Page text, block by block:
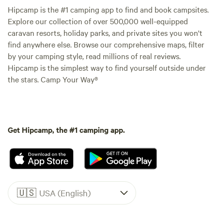
Hipcamp is the #1 camping app to find and book campsites.
Explore our collection of over 500,000 well-equipped
caravan resorts, holiday parks, and private sites you won't
find anywhere else. Browse our comprehensive maps, filter
by your camping style, read millions of real reviews.
Hipcamp is the simplest way to find yourself outside under
the stars. Camp Your Way®
Get Hipcamp, the #1 camping app.
🇺🇸 USA (English)